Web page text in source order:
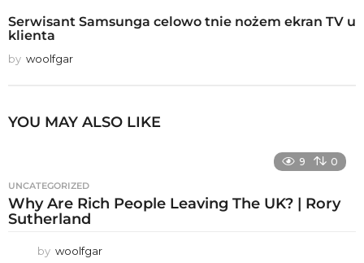
Serwisant Samsunga celowo tnie nożem ekran TV u
klienta
by woolfgar
YOU MAY ALSO LIKE
9 0
UNCATEGORIZED
Why Are Rich People Leaving The UK? | Rory
Sutherland
by woolfgar